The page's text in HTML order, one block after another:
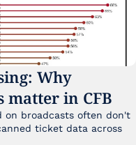
Why
matter in CFB
on broadcasts often don't
ticket data across